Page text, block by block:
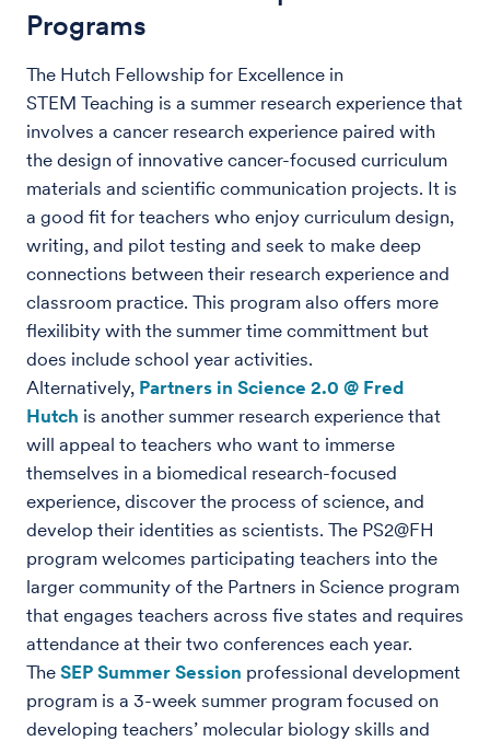
Programs
The Hutch Fellowship for Excellence in
STEM Teaching is a summer research experience that
involves a cancer research experience paired with
the design of innovative cancer-focused curriculum
materials and scientific communication projects. It is
a good fit for teachers who enjoy curriculum design,
writing, and pilot testing and seek to make deep
connections between their research experience and
classroom practice. This program also offers more
flexilibity with the summer time committment but
does include school year activities.
Alternatively, Partners in Science 2.0 @ Fred
Hutch is another summer research experience that
will appeal to teachers who want to immerse
themselves in a biomedical research-focused
experience, discover the process of science, and
develop their identities as scientists. The PS2@FH
program welcomes participating teachers into the
larger community of the Partners in Science program
that engages teachers across five states and requires
attendance at their two conferences each year.
The SEP Summer Session professional development
program is a 3-week summer program focused on
developing teachers’ molecular biology skills and